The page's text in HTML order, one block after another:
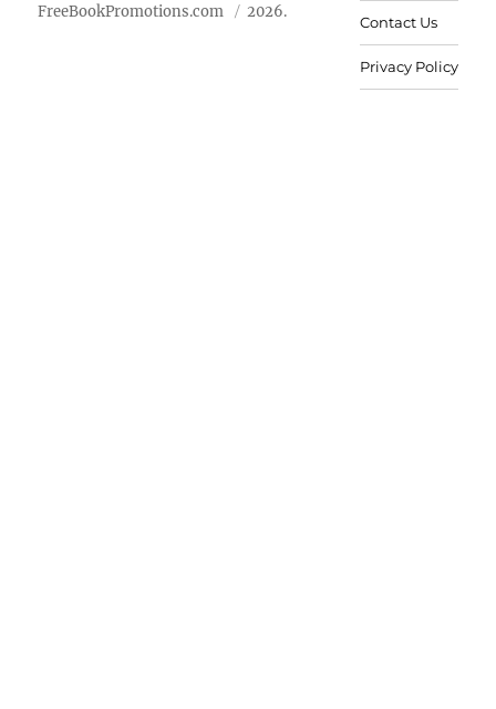
FreeBookPromotions.com 2026.
Contact Us
Privacy Policy